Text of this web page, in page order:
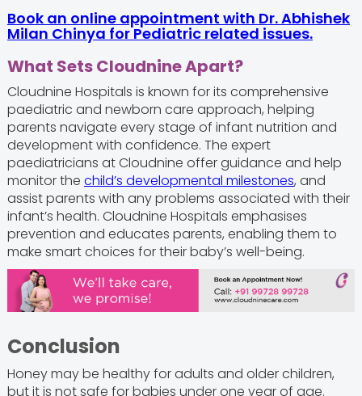
Book an online appointment with Dr. Abhishek
Milan Chinya for Pediatric related issues.
What Sets Cloudnine Apart?
Cloudnine Hospitals is known for its comprehensive
paediatric and newborn care approach, helping
parents navigate every stage of infant nutrition and
development with confidence. The expert
paediatricians at Cloudnine offer guidance and help
monitor the child’s developmental milestones, and
assist parents with any problems associated with their
infant’s health. Cloudnine Hospitals emphasises
prevention and educates parents, enabling them to
make smart choices for their baby’s well-being.
Conclusion
Honey may be healthy for adults and older children,
but it is not safe for babies under one year of age.